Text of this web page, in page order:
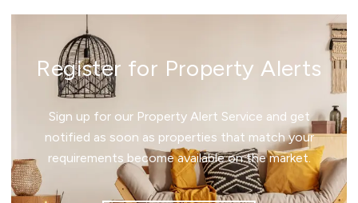
Register for Property Alerts
Sign up for our Property Alert Service and get
notified as soon as properties that match your
requirements become available on the market.